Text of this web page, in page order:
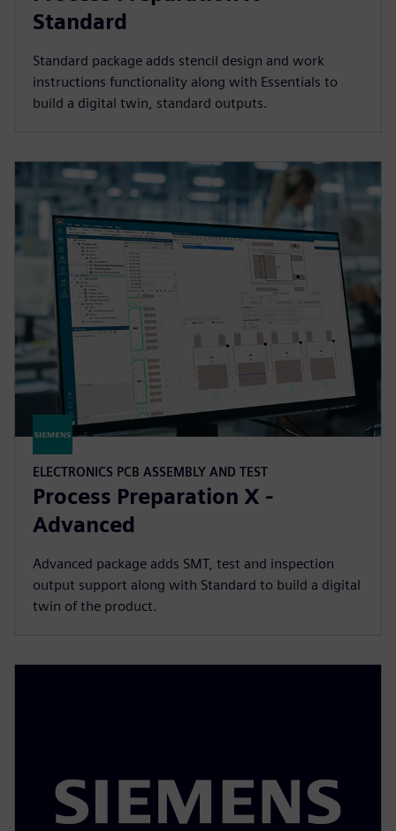
Standard
Standard package adds stencil design and work
instructions functionality along with Essentials to
build a digital twin, standard outputs.
ELECTRONICS PCB ASSEMBLY AND TEST
Process Preparation X -
Advanced
Advanced package adds SMT, test and inspection
output support along with Standard to build a digital
twin of the product.